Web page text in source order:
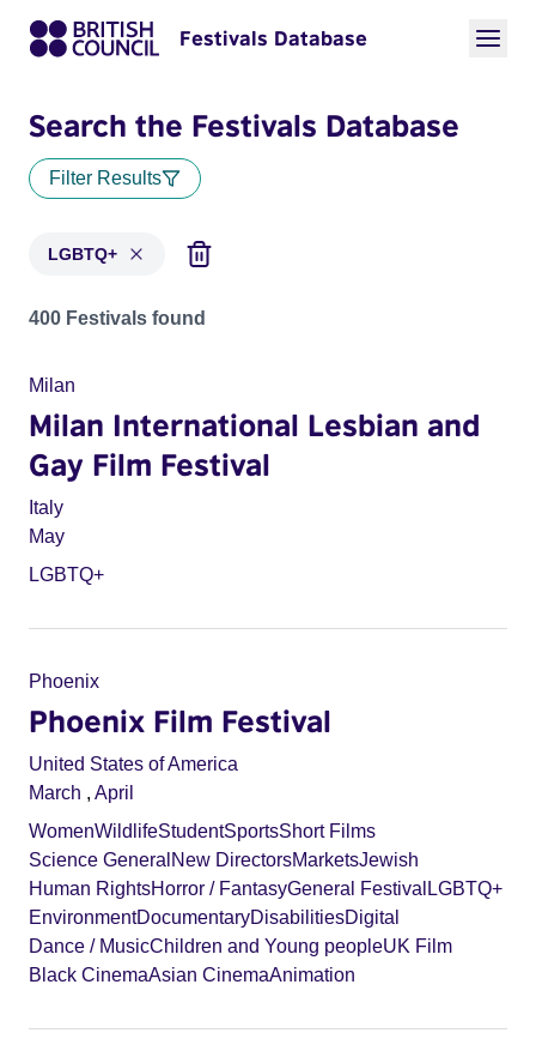
Festivals Database
Search the Festivals Database
Filter Results
LGBTQ+
Festivals in categories: LGBTQ+
400 Festivals found
Milan
Milan International Lesbian and
Gay Film Festival
Italy
May
LGBTQ+
Phoenix
Phoenix Film Festival
United States of America
March , April
WomenWildlifeStudentSportsShort Films
Science General New DirectorsMarketsJewish
Human RightsHorror / FantasyGeneral Festival LGBTQ+
EnvironmentDocumentaryDisabilitiesDigital
Dance / MusicChildren and Young peopleUK Film
Black CinemaAsian CinemaAnimation